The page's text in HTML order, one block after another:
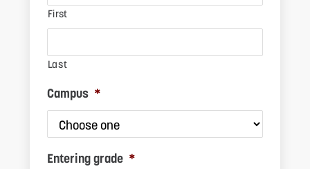
First
Last
Campus *
Entering grade *